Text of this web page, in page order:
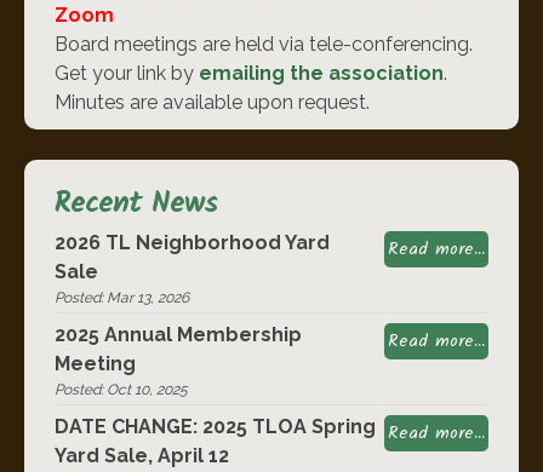
Zoom
Board meetings are held via tele-conferencing.
Get your link by emailing the association.
Minutes are available upon request.
Recent News
Read more...
2026 TL Neighborhood Yard
Sale
Posted: Mar 13, 2026
Read more...
2025 Annual Membership
Meeting
Posted: Oct 10, 2025
Read more...
DATE CHANGE: 2025 TLOA Spring
Yard Sale, April 12